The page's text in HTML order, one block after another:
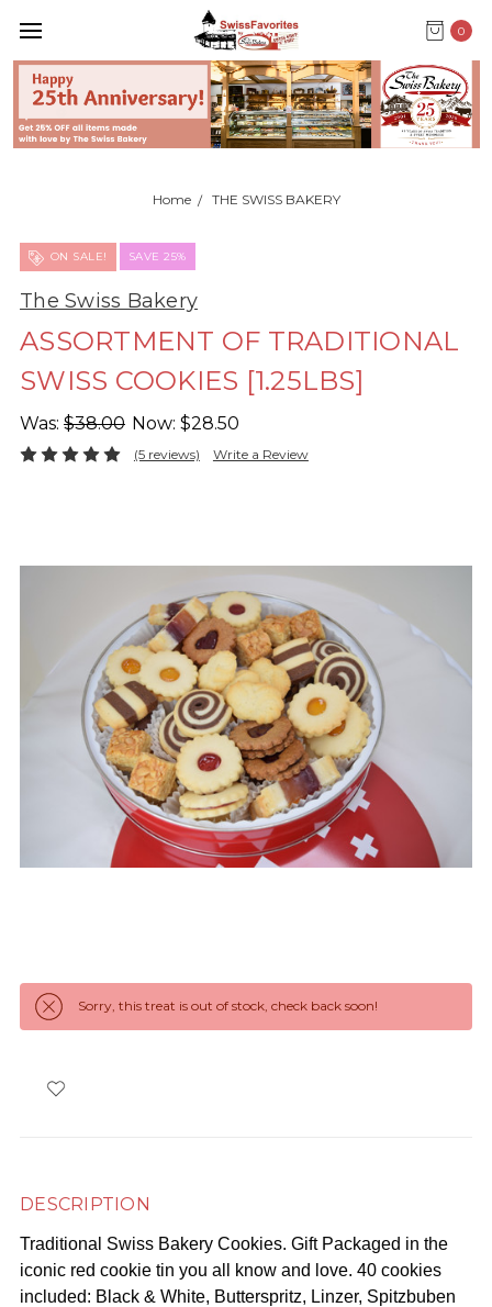
0
Home THE SWISS BAKERY
ON SALE! SAVE 25%
The Swiss Bakery
ASSORTMENT OF TRADITIONAL
SWISS COOKIES [1.25LBS]
Was: $38.00 Now: $28.50
(5 reviews) Write a Review
Sorry, this treat is out of stock, check back soon!
DESCRIPTION
Traditional Swiss Bakery Cookies. Gift Packaged in the
iconic red cookie tin you all know and love. 40 cookies
included: Black & White, Butterspritz, Linzer, Spitzbuben